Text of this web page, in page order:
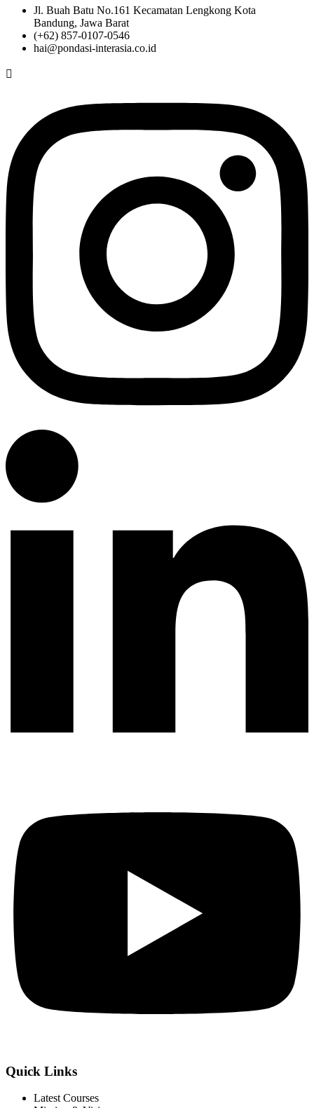
Jl. Buah Batu No.161 Kecamatan Lengkong Kota
Bandung, Jawa Barat
(+62) 857-0107-0546
hai@pondasi-interasia.co.id
Quick Links
Latest Courses